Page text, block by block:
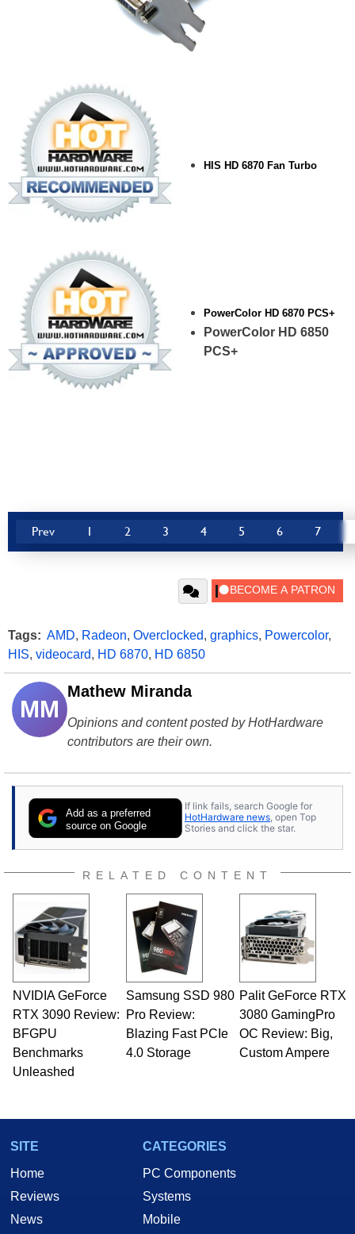
HIS HD 6870 Fan Turbo
PowerColor HD 6870 PCS+
PowerColor HD 6850
PCS+
Prev 1 2 3 4 5 6 7
Tags: AMD, Radeon, Overclocked, graphics, Powercolor,
HIS, videocard, HD 6870, HD 6850
MM
Mathew Miranda
Opinions and content posted by HotHardware
contributors are their own.
Add as a preferred
source on Google
If link fails, search Google for
HotHardware news, open Top
Stories and click the star.
RELATED CONTENT
NVIDIA GeForce
RTX 3090 Review:
BFGPU
Benchmarks
Unleashed
Samsung SSD 980
Pro Review:
Blazing Fast PCIe
4.0 Storage
Palit GeForce RTX
3080 GamingPro
OC Review: Big,
Custom Ampere
SITE
Home
Reviews
News
CATEGORIES
PC Components
Systems
Mobile